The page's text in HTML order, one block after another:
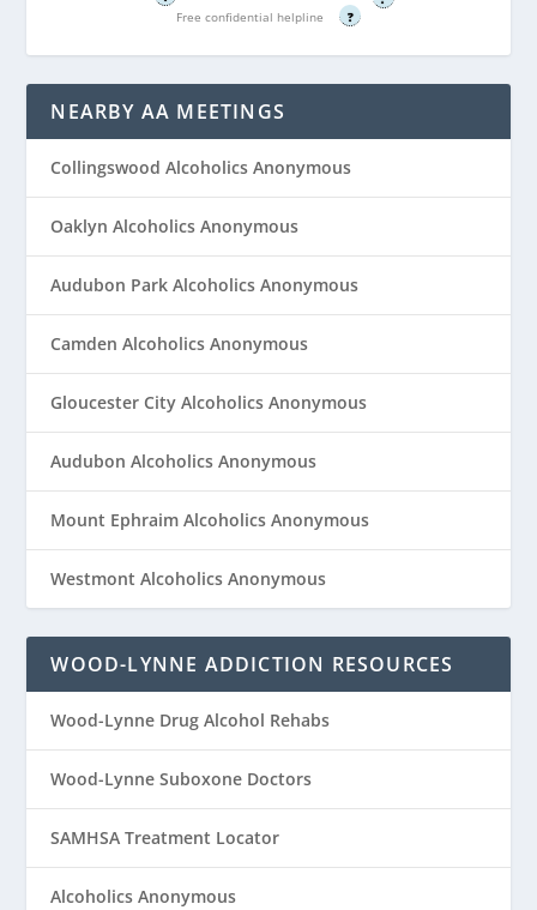
Free confidential helpline
?
NEARBY AA MEETINGS
Collingswood Alcoholics Anonymous
Oaklyn Alcoholics Anonymous
Audubon Park Alcoholics Anonymous
Camden Alcoholics Anonymous
Gloucester City Alcoholics Anonymous
Audubon Alcoholics Anonymous
Mount Ephraim Alcoholics Anonymous
Westmont Alcoholics Anonymous
WOOD-LYNNE ADDICTION RESOURCES
Wood-Lynne Drug Alcohol Rehabs
Wood-Lynne Suboxone Doctors
SAMHSA Treatment Locator
Alcoholics Anonymous